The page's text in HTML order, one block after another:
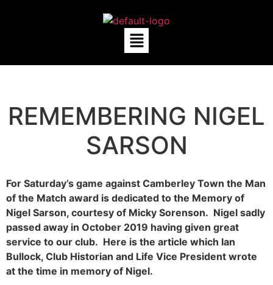
REMEMBERING NIGEL
SARSON
For Saturday’s game against Camberley Town the Man
of the Match award is dedicated to the Memory of
Nigel Sarson, courtesy of Micky Sorenson. Nigel sadly
passed away in October 2019 having given great
service to our club. Here is the article which Ian
Bullock, Club Historian and Life Vice President wrote
at the time in memory of Nigel.